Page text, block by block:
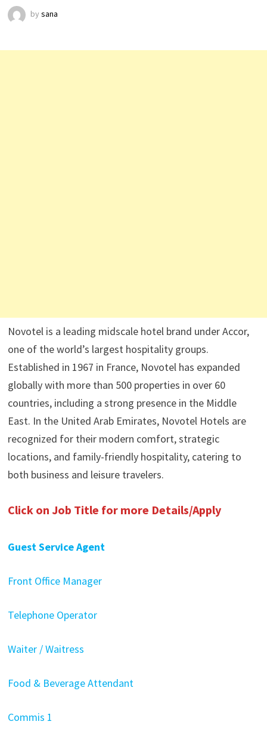
by sana
Novotel is a leading midscale hotel brand under Accor,
one of the world’s largest hospitality groups.
Established in 1967 in France, Novotel has expanded
globally with more than 500 properties in over 60
countries, including a strong presence in the Middle
East. In the United Arab Emirates, Novotel Hotels are
recognized for their modern comfort, strategic
locations, and family-friendly hospitality, catering to
both business and leisure travelers.
Click on Job Title for more Details/Apply
Guest Service Agent
Front Office Manager
Telephone Operator
Waiter / Waitress
Food & Beverage Attendant
Commis 1